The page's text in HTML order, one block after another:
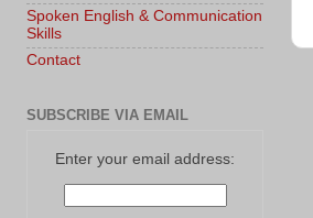
Spoken English & Communication
Skills
Contact
SUBSCRIBE VIA EMAIL
Enter your email address: